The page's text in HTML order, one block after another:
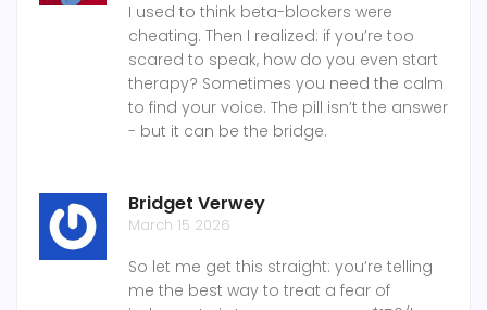
I used to think beta-blockers were
cheating. Then I realized: if you’re too
scared to speak, how do you even start
therapy? Sometimes you need the calm
to find your voice. The pill isn’t the answer
- but it can be the bridge.
Bridget Verwey
March 15 2026
So let me get this straight: you’re telling
me the best way to treat a fear of